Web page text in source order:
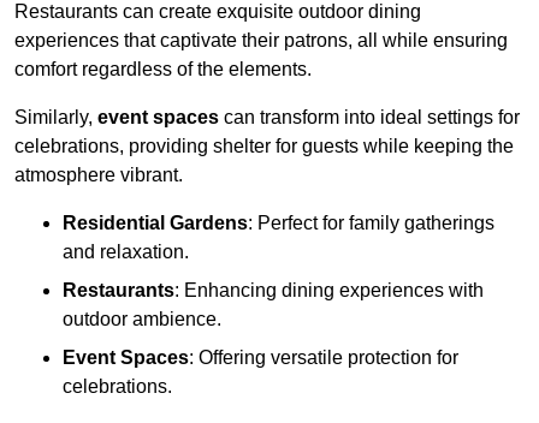
Restaurants can create exquisite outdoor dining
experiences that captivate their patrons, all while ensuring
comfort regardless of the elements.
Similarly, event spaces can transform into ideal settings for
celebrations, providing shelter for guests while keeping the
atmosphere vibrant.
Residential Gardens: Perfect for family gatherings
and relaxation.
Restaurants: Enhancing dining experiences with
outdoor ambience.
Event Spaces: Offering versatile protection for
celebrations.